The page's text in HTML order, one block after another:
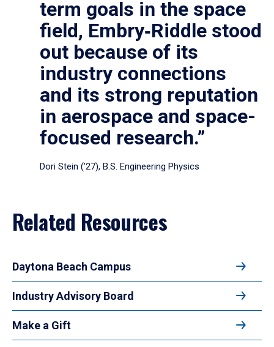
term goals in the space
field, Embry‑Riddle stood
out because of its
industry connections
and its strong reputation
in aerospace and space-
focused research.”
Dori Stein (’27), B.S. Engineering Physics
Related Resources
Daytona Beach Campus
Industry Advisory Board
Make a Gift